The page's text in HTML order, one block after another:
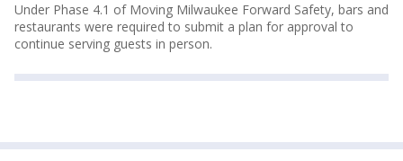
Under Phase 4.1 of Moving Milwaukee Forward Safety, bars and
restaurants were required to submit a plan for approval to
continue serving guests in person.